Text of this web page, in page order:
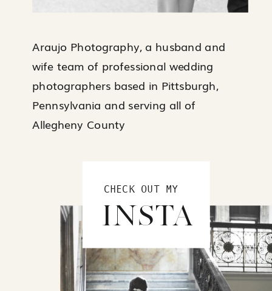
Araujo Photography, a husband and
wife team of professional wedding
photographers based in Pittsburgh,
Pennsylvania and serving all of
Allegheny County
CHECK OUT MY
INSTA